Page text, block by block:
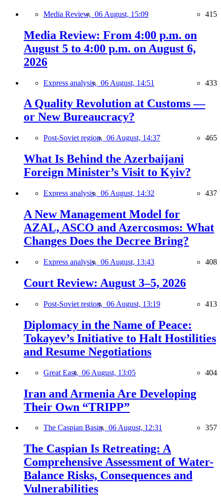
Media Review, 06 August, 15:09 415
Media Review: From 4:00 p.m. on
August 5 to 4:00 p.m. on August 6,
2026
Express analysis, 06 August, 14:51 433
A Quality Revolution at Customs —
or New Bureaucracy?
Post-Soviet region, 06 August, 14:37 465
What Is Behind the Azerbaijani
Foreign Minister’s Visit to Kyiv?
Express analysis, 06 August, 14:32 437
A New Management Model for
AZAL, ASCO and Azercosmos: What
Changes Does the Decree Bring?
Express analysis, 06 August, 13:43 408
Court Review: August 3–5, 2026
Post-Soviet region, 06 August, 13:19 413
Diplomacy in the Name of Peace:
Tokayev’s Initiative to Halt Hostilities
and Resume Negotiations
Great East, 06 August, 13:05 404
Iran and Armenia Are Developing
Their Own “TRIPP”
The Caspian Basin, 06 August, 12:31 357
The Caspian Is Retreating: A
Comprehensive Assessment of Water-
Balance Risks, Consequences and
Vulnerabilities